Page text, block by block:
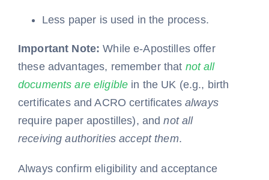
Less paper is used in the process.
Important Note: While e-Apostilles offer
these advantages, remember that not all
documents are eligible in the UK (e.g., birth
certificates and ACRO certificatesalways
require paper apostilles), andnot all
receiving authorities accept them.
Always confirm eligibility and acceptance